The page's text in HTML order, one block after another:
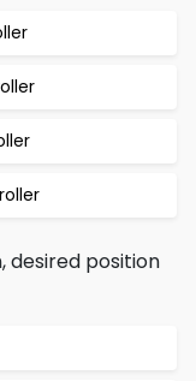
desired position